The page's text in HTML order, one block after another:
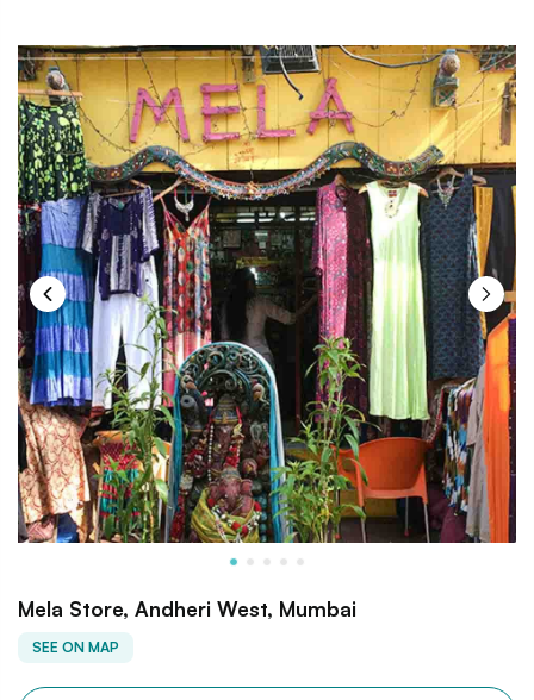
Mela Store, Andheri West, Mumbai
SEE ON MAP